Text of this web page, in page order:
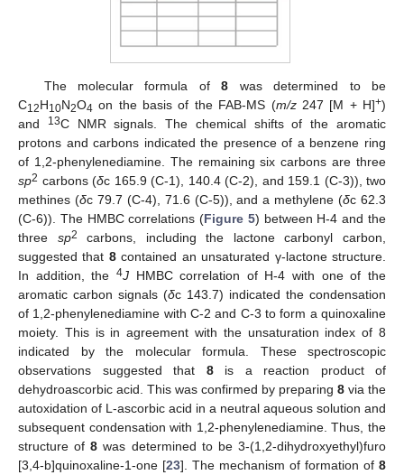
The molecular formula of8 was determined to be
C12H10N2O4 on the basis of the FAB-MS (m/z247 [M + H]+)
and
13C NMR signals. The chemical shifts of the aromatic
protons and carbons indicated the presence of a benzene ring
of 1,2-phenylenediamine. The remaining six carbons are three
sp2 carbons (δc 165.9 (C-1), 140.4 (C-2), and 159.1 (C-3)), two
methines (δc 79.7 (C-4), 71.6 (C-5)), and a methylene (δc 62.3
(C-6)). The HMBC correlations (Figure 5) between H-4 and the
three sp2
carbons, including the lactone carbonyl carbon,
suggested that 8contained an unsaturated γ-lactone structure.
In addition, the 4JHMBC correlation of H-4 with one of the
aromatic carbon signals (δc 143.7) indicated the condensation
of 1,2-phenylenediamine with C-2 and C-3 to form a quinoxaline
moiety. This is in agreement with the unsaturation index of 8
indicated by the molecular formula. These spectroscopic
observations suggested that 8is a reaction product of
dehydroascorbic acid. This was confirmed by preparing 8 via the
autoxidation of L-ascorbic acid in a neutral aqueous solution and
subsequent condensation with 1,2-phenylenediamine. Thus, the
structure of8 was determined to be 3-(1,2-dihydroxyethyl)furo
[3,4-b]quinoxaline-1-one [23]. The mechanism of formation of 8